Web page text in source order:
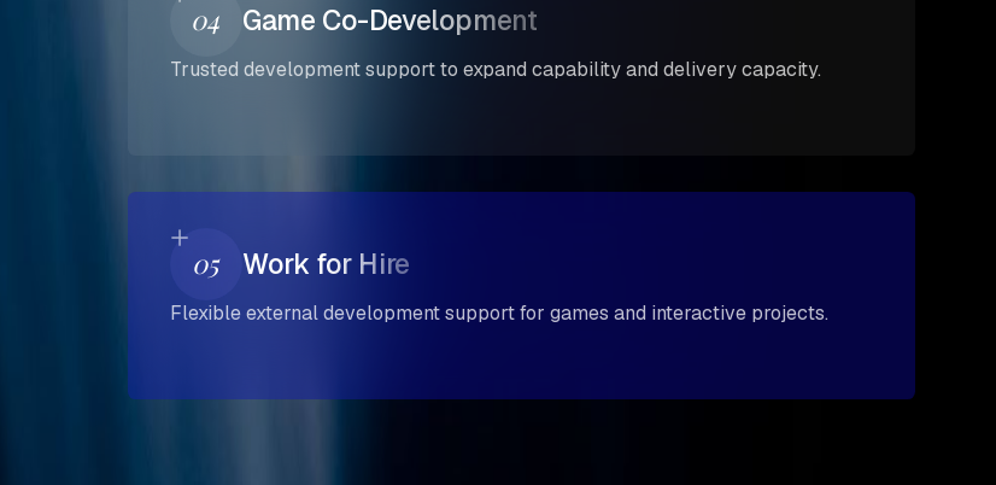
04 Game Co-Development
Trusted development support to expand capability and delivery capacity.
05 Work for Hire
Flexible external development support for games and interactive projects.